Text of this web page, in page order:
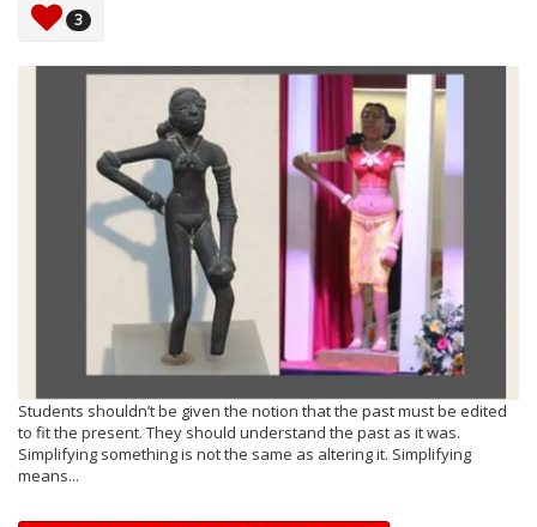
3
Students shouldn’t be given the notion that the past must be edited
to fit the present. They should understand the past as it was.
Simplifying something is not the same as altering it. Simplifying
means...